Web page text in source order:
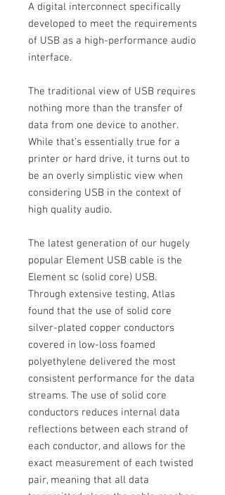
A digital interconnect specifically
developed to meet the requirements
of USB as a high-performance audio
interface.
The traditional view of USB requires
nothing more than the transfer of
data from one device to another.
While that’s essentially true for a
printer or hard drive, it turns out to
be an overly simplistic view when
considering USB in the context of
high quality audio.
The latest generation of our hugely
popular Element USB cable is the
Element sc (solid core) USB.
Through extensive testing, Atlas
found that the use of solid core
silver-plated copper conductors
covered in low-loss foamed
polyethylene delivered the most
consistent performance for the data
streams. The use of solid core
conductors reduces internal data
reflections between each strand of
each conductor, and allows for the
exact measurement of each twisted
pair, meaning that all data